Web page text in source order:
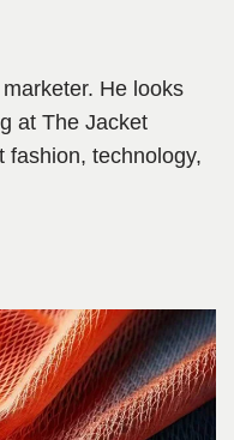
He looks
at The Jacket
fashion, technology,